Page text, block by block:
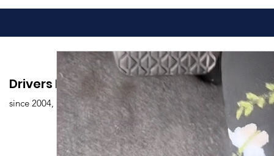
Drivers Edu. Driving School
since 2004,